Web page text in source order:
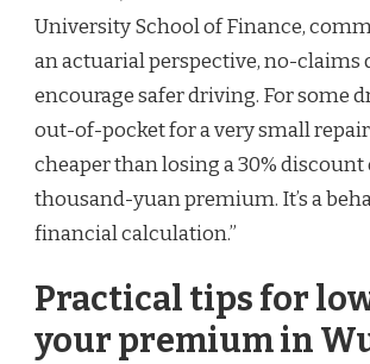
University School of Finance,
an actuarial perspective, no-claims
encourage safer driving. For some
out-of-pocket for a very small
cheaper than losing a 30%
thousand-yuan premium. It’s a
financial calculation.”
Practical tips for
your premium in